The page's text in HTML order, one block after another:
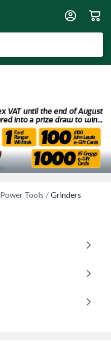
Power Tools Grinders